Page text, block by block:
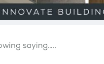
saying…..